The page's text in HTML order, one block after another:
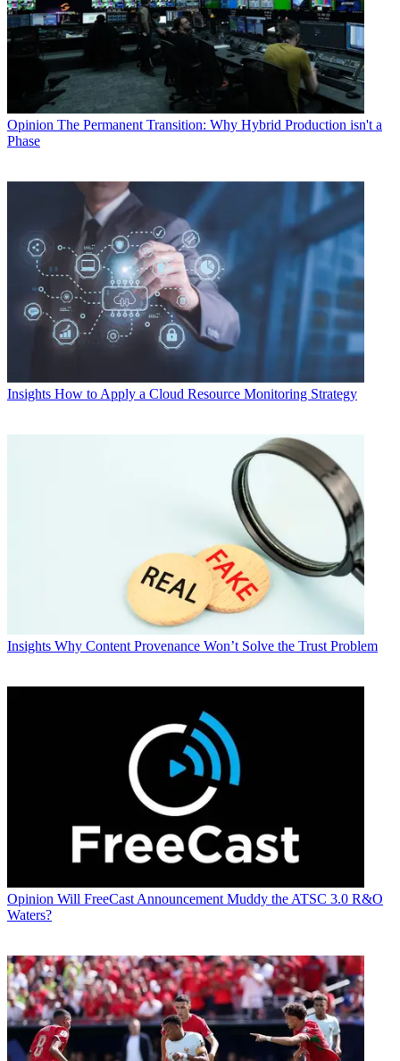
Opinion The Permanent Transition: Why Hybrid Production isn't a
Phase
Insights How to Apply a Cloud Resource Monitoring Strategy
Insights Why Content Provenance Won’t Solve the Trust Problem
Opinion Will FreeCast Announcement Muddy the ATSC 3.0 R&O
Waters?